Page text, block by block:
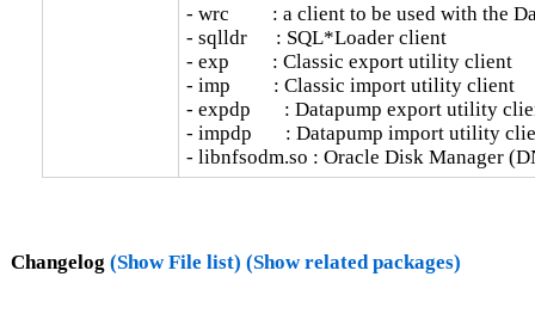
- wrc         : a client to be used with the
- sqlldr      : SQL*Loader client
- exp         : Classic export utility client
- imp         : Classic import utility client
- expdp       : Datapump export utility
- impdp       : Datapump import utility
- libnfsodm.so : Oracle Disk Manager
Changelog (Show File list) (Show related packages)